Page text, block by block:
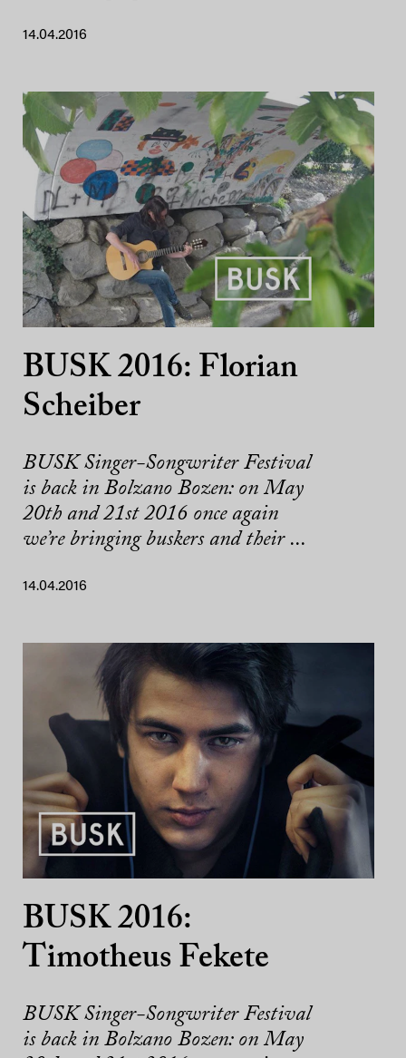
14.04.2016
BUSK 2016: Florian
Scheiber
BUSK Singer-Songwriter Festival
is back in Bolzano Bozen: on May
20th and 21st 2016 once again
we’re bringing buskers and their ...
14.04.2016
BUSK 2016:
Timotheus Fekete
BUSK Singer-Songwriter Festival
is back in Bolzano Bozen: on May